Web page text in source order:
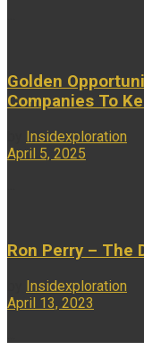
Golden
Companies To
Insidexploration
April 5, 2025
Ron Perry – The
Insidexploration
April 13, 2023